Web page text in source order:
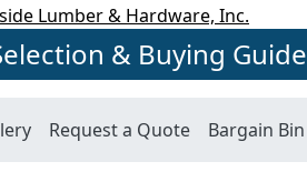
& Buying Guide
Request a Quote Bargain Bin